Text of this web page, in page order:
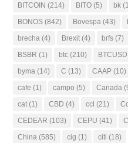
BITCOIN (214) BITO (5) bk
BONOS (842) Bovespa (43)
brecha (4) Brexit (4) brfs (7)
BSBR (1) btc (210) BTCUSD
byma (14) C (13) CAAP (10)
cafe (1) campo (5) Canada
cat (1) CBD (4) ccl (21)
CEDEAR (103) CEPU (41)
China (585) cig (1) citi (18)